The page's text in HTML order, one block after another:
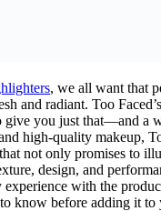
, we all want that
and radiant. Too
give you just that—and a
high-quality makeup,
not only promises to
design, and
with the
know before adding it to